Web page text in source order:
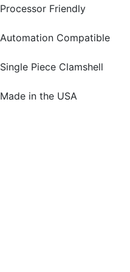
Processor Friendly
Automation Compatible
Single Piece Clamshell
Made in the USA